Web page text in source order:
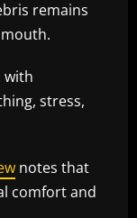
remains
with
stress,
notes that
comfort and